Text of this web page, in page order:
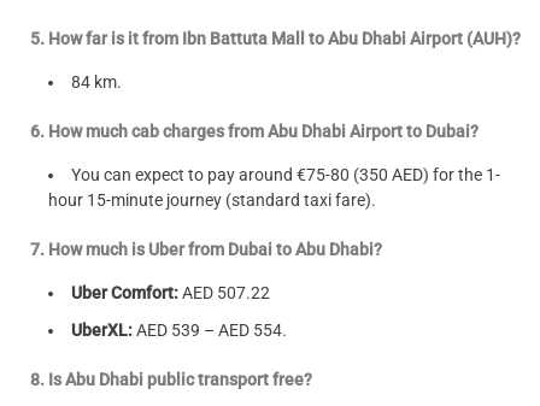
5. How far is it from Ibn Battuta Mall to Abu Dhabi Airport (AUH)?
84 km.
6. How much cab charges from Abu Dhabi Airport to Dubai?
You can expect to pay around €75-80 (350 AED) for the 1-
hour 15-minute journey (standard taxi fare).
7. How much is Uber from Dubai to Abu Dhabi?
Uber Comfort:AED 507.22
UberXL:AED 539 – AED 554.
8. Is Abu Dhabi public transport free?